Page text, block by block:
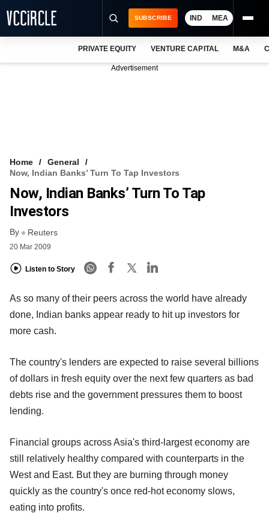
FREE NEWSLETTER
LOGIN
SUBSCRIBE IND MEA
PRIVATE EQUITY VENTURE CAPITAL M&A
Advertisement
Home
General
Now, Indian Banks’ Turn To Tap Investors
Now, Indian Banks’ Turn To Tap
Investors
By Reuters
20 Mar 2009
Listen to Story
As so many of their peers across the world have already
done, Indian banks appear ready to hit up investors for
more cash.
The country's lenders are expected to raise several billions
of dollars in fresh equity over the next few quarters as bad
debts rise and the government pressures them to boost
lending.
Financial groups across Asia's third-largest economy are
still relatively healthy compared with counterparts in the
West and East. But they are burning through money
quickly as the country's once red-hot economy slows,
eating into profits.